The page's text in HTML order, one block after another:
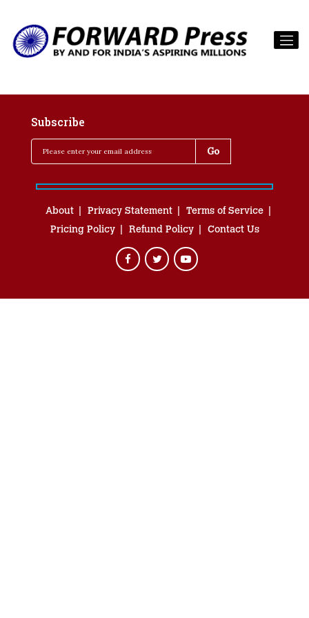
Subscribe
About Privacy Statement
Terms of Service
Pricing Policy
Refund Policy Contact Us